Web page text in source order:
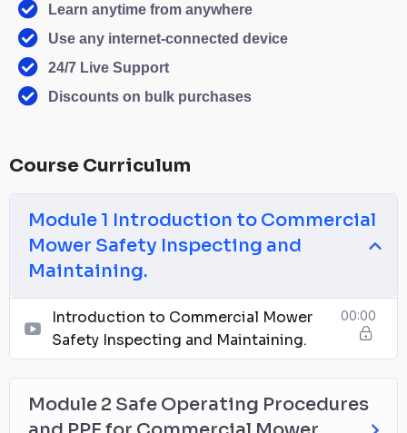
Learn anytime from anywhere
Use any internet-connected device
24/7 Live Support
Discounts on bulk purchases
Course Curriculum
Module 1 Introduction to Commercial
Mower Safety Inspecting and
Maintaining.
Introduction to Commercial Mower
Safety Inspecting and Maintaining.
00:00
Module 2 Safe Operating Procedures